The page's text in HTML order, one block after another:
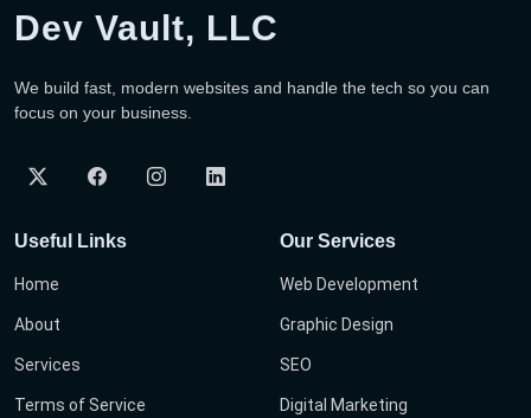
Dev Vault, LLC
We build fast, modern websites and handle the tech so you can
focus on your business.
Useful Links
Home
About
Services
Terms of Service
Our Services
Web Development
Graphic Design
SEO
Digital Marketing